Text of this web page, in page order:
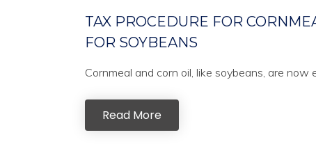
TAX PROCEDURE FOR
FOR SOYBEANS
Cornmeal and corn oil, like soybeans, are
Read More